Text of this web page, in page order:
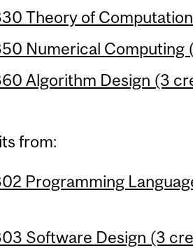
Theory of
Numerical Computing
Algorithm Design (3
from:
Programming
Software Design (3